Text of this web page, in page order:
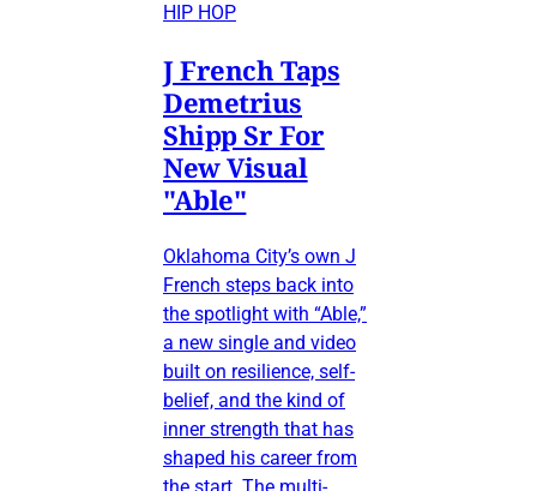
HIP HOP
J French Taps
Demetrius
Shipp Sr For
New Visual
"Able"
Oklahoma City’s own J
French steps back into
the spotlight with “Able,”
a new single and video
built on resilience, self-
belief, and the kind of
inner strength that has
shaped his career from